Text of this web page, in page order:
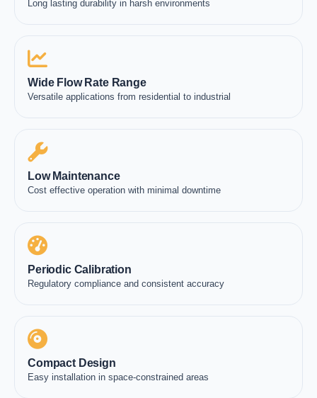
Long lasting durability in harsh environments
Wide Flow Rate Range
Versatile applications from residential to industrial
Low Maintenance
Cost effective operation with minimal downtime
Periodic Calibration
Regulatory compliance and consistent accuracy
Compact Design
Easy installation in space-constrained areas